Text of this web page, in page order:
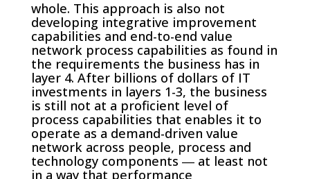
whole. This approach is also not
developing integrative improvement
capabilities and end-to-end value
network process capabilities as found in
the requirements the business has in
layer 4. After billions of dollars of IT
investments in layers 1-3, the business
is still not at a proficient level of
process capabilities that enables it to
operate as a demand-driven value
network across people, process and
technology components ― at least not
in a way that performance